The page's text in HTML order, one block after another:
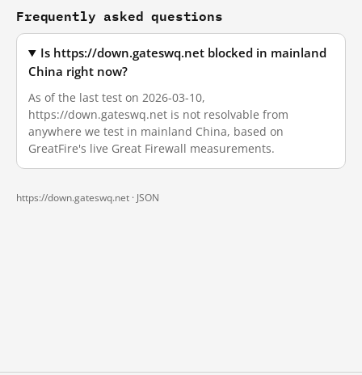
Frequently asked questions
Is https://down.gateswq.net blocked in mainland
China right now?
As of the last test on 2026-03-10,
https://down.gateswq.net is not resolvable from
anywhere we test in mainland China, based on
GreatFire's live Great Firewall measurements.
https://down.gateswq.net · JSON